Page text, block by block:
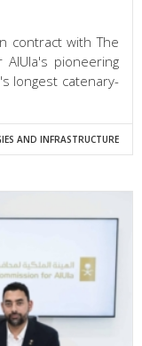
contract with The
AlUla's pioneering
longest catenary-
AND INFRASTRUCTURE